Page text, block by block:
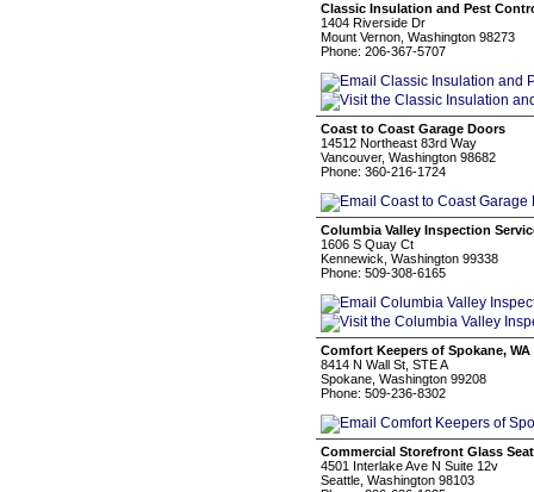
Classic Insulation and Pest
1404 Riverside Dr
Mount Vernon, Washington 98273
Phone: 206-367-5707
Coast to Coast Garage Doors
14512 Northeast 83rd Way
Vancouver, Washington 98682
Phone: 360-216-1724
Columbia Valley Inspection
1606 S Quay Ct
Kennewick, Washington 99338
Phone: 509-308-6165
Comfort Keepers of Spokane, WA
8414 N Wall St, STE A
Spokane, Washington 99208
Phone: 509-236-8302
Commercial Storefront Glass
4501 Interlake Ave N Suite 12v
Seattle, Washington 98103